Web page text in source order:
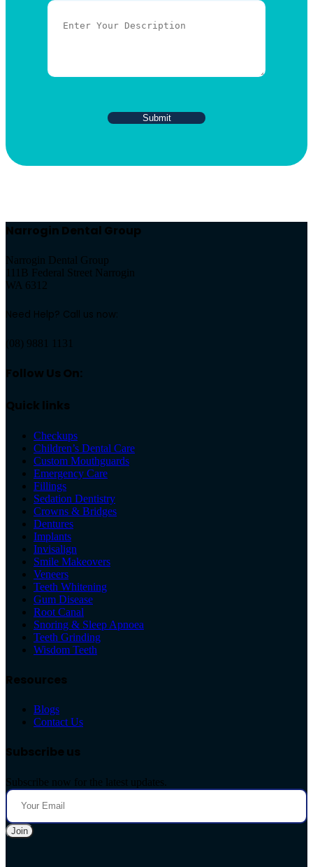
Narrogin Dental Group
Narrogin Dental Group
111B Federal Street Narrogin
WA 6312
Need Help? Call us now:
(08) 9881 1131
Follow Us On:
Quick links
Checkups
Children’s Dental Care
Custom Mouthguards
Emergency Care
Fillings
Sedation Dentistry
Crowns & Bridges
Dentures
Implants
Invisalign
Smile Makeovers
Veneers
Teeth Whitening
Gum Disease
Root Canal
Snoring & Sleep Apnoea
Teeth Grinding
Wisdom Teeth
Resources
Blogs
Contact Us
Subscribe us
Subscribe now for the latest updates.